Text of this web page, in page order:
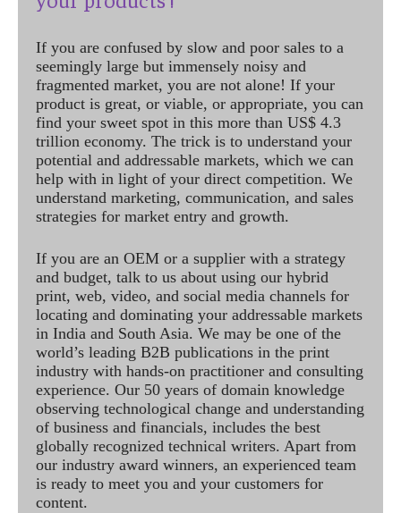
If you are confused by slow and poor sales to a
seemingly large but immensely noisy and
fragmented market, you are not alone! If your
product is great, or viable, or appropriate, you can
find your sweet spot in this more than US$ 4.3
trillion economy. The trick is to understand your
potential and addressable markets, which we can
help with in light of your direct competition. We
understand marketing, communication, and sales
strategies for market entry and growth.
If you are an OEM or a supplier with a strategy
and budget, talk to us about using our hybrid
print, web, video, and social media channels for
locating and dominating your addressable markets
in India and South Asia. We may be one of the
world’s leading B2B publications in the print
industry with hands-on practitioner and consulting
experience. Our 50 years of domain knowledge
observing technological change and understanding
of business and financials, includes the best
globally recognized technical writers. Apart from
our industry award winners, an experienced team
is ready to meet you and your customers for
content.